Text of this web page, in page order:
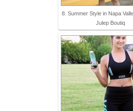
8. Summer Style in Napa
Julep Boutiq